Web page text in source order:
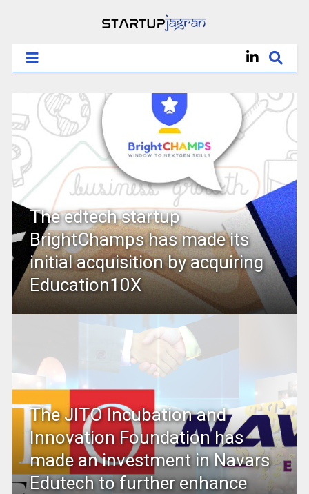
The edtech startup
BrightChamps has made its
initial acquisition by acquiring
Education10X
The JITO Incubation and
Innovation Foundation has
made an investment in Navars
Edutech to further enhance